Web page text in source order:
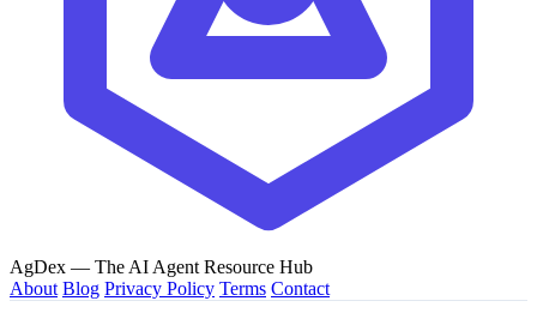
AgDex — The AI Agent Resource Hub
About Blog Privacy Policy Terms Contact